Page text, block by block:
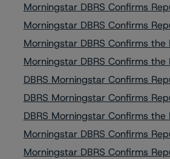
Morningstar DBRS Confirms
Morningstar DBRS Confirms
Morningstar DBRS Confirms
Morningstar DBRS Confirms
DBRS Morningstar Confirms
DBRS Morningstar Confirms
DBRS Morningstar Confirms the
Morningstar DBRS Confirms
Morningstar DBRS Confirms